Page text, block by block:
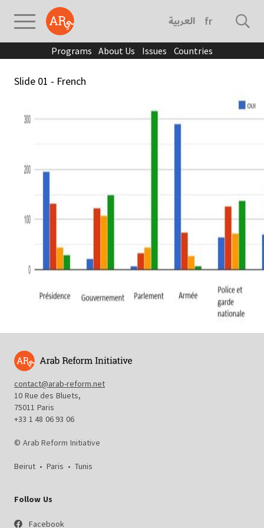
العربية français
Programs About Us Issues Countries
Slide 01 - French
contact@arab-reform.net
10 Rue des Bluets,
75011 Paris
+33 1 48 06 93 06
© Arab Reform Initiative
Beirut • Paris • Tunis
Follow Us
Facebook